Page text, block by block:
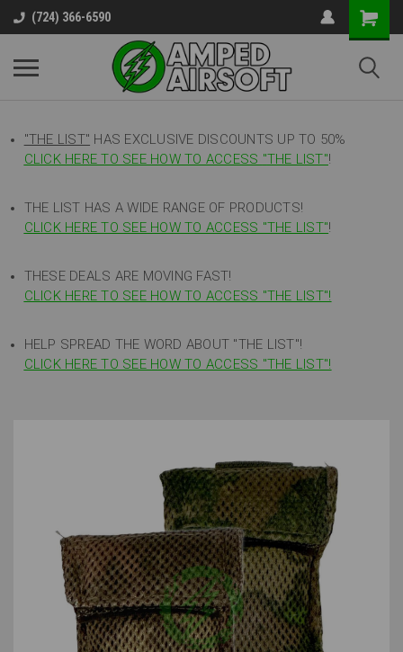
(724) 366-6590
"THE LIST" HAS EXCLUSIVE DISCOUNTS UP TO 50%
CLICK HERE TO SEE HOW TO ACCESS "THE LIST"!
THE LIST HAS A WIDE RANGE OF PRODUCTS!
CLICK HERE TO SEE HOW TO ACCESS "THE LIST"!
THESE DEALS ARE MOVING FAST!
CLICK HERE TO SEE HOW TO ACCESS "THE LIST"!
HELP SPREAD THE WORD ABOUT "THE LIST"!
CLICK HERE TO SEE HOW TO ACCESS "THE LIST"!